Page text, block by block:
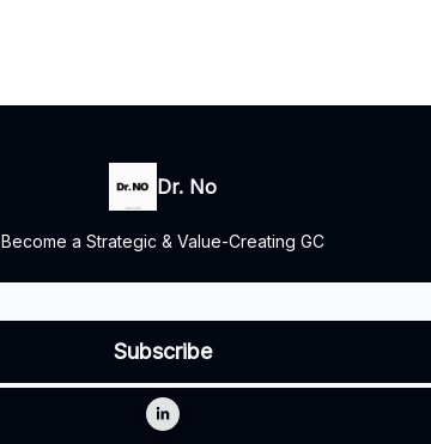
Dr. No
Become a Strategic & Value-Creating GC